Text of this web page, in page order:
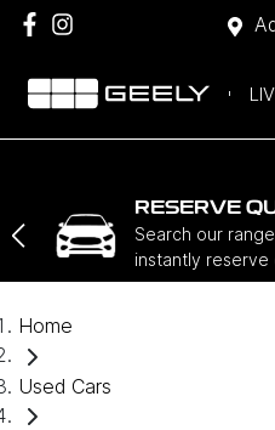
RESERVE
Search our
instantly reserve
Home
Used Cars